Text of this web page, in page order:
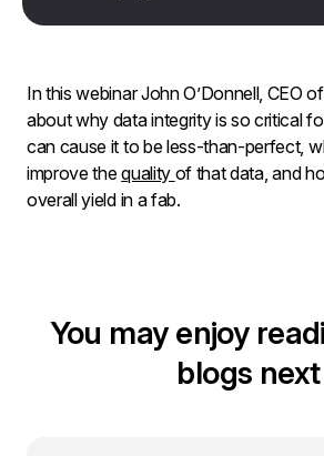
In this webinar John O’Donnell, CEO
about why data integrity is so critical
can cause it to be less-than-perfect,
improve thequality of that data, and
overall yield in a fab.
You may enjoy
blogs next